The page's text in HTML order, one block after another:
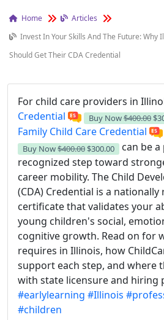
Home
Articles
Invest In Your Skills And The Future: Why
Should Get Their CDA Credential
For child care providers in
Credential
Buy Now$400.00
Family Child Care Credential
Buy Now$400.00 $300.00
can be
recognized step toward
career mobility. The Child
(CDA) Credential is a nationally
certificate that validates your
young children's social,
cognitive growth. Read on for
requires in Illinois, how
support each step, and where
with state licensure and hiring
#earlylearning #Illinois
#children